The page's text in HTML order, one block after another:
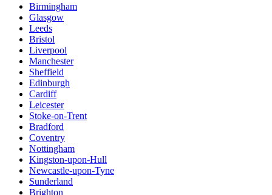
Birmingham
Glasgow
Leeds
Bristol
Liverpool
Manchester
Sheffield
Edinburgh
Cardiff
Leicester
Stoke-on-Trent
Bradford
Coventry
Nottingham
Kingston-upon-Hull
Newcastle-upon-Tyne
Sunderland
Brighton